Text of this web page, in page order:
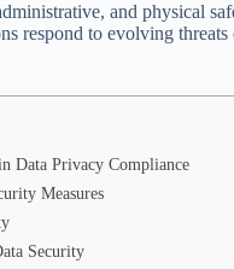
and physical
respond to evolving
Data Privacy Compliance
Measures
Security